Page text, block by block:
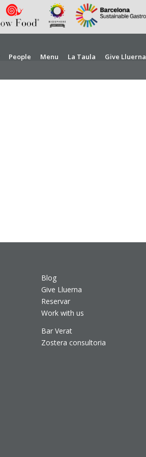
People Menu La Taula Give Lluerna
Blog
Give Lluerna
Reservar
Work with us
Bar Verat
Zostera consultoria